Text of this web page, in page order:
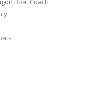
Boat Coach